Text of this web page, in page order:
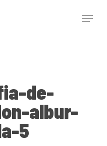
Menu
de-
albur-
5